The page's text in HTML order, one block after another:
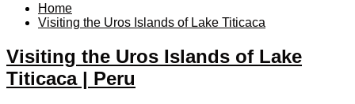
Home
Visiting the Uros Islands of Lake Titicaca
Visiting the Uros Islands of Lake
Titicaca | Peru